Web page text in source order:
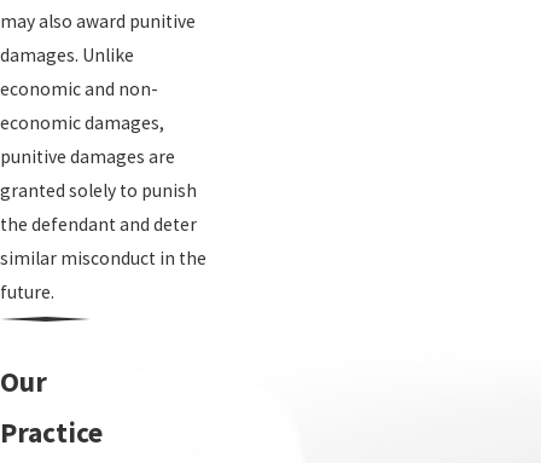
may also award punitive
damages. Unlike
economic and non-
economic damages,
punitive damages are
granted solely to punish
the defendant and deter
similar misconduct in the
future.
Our
Practice